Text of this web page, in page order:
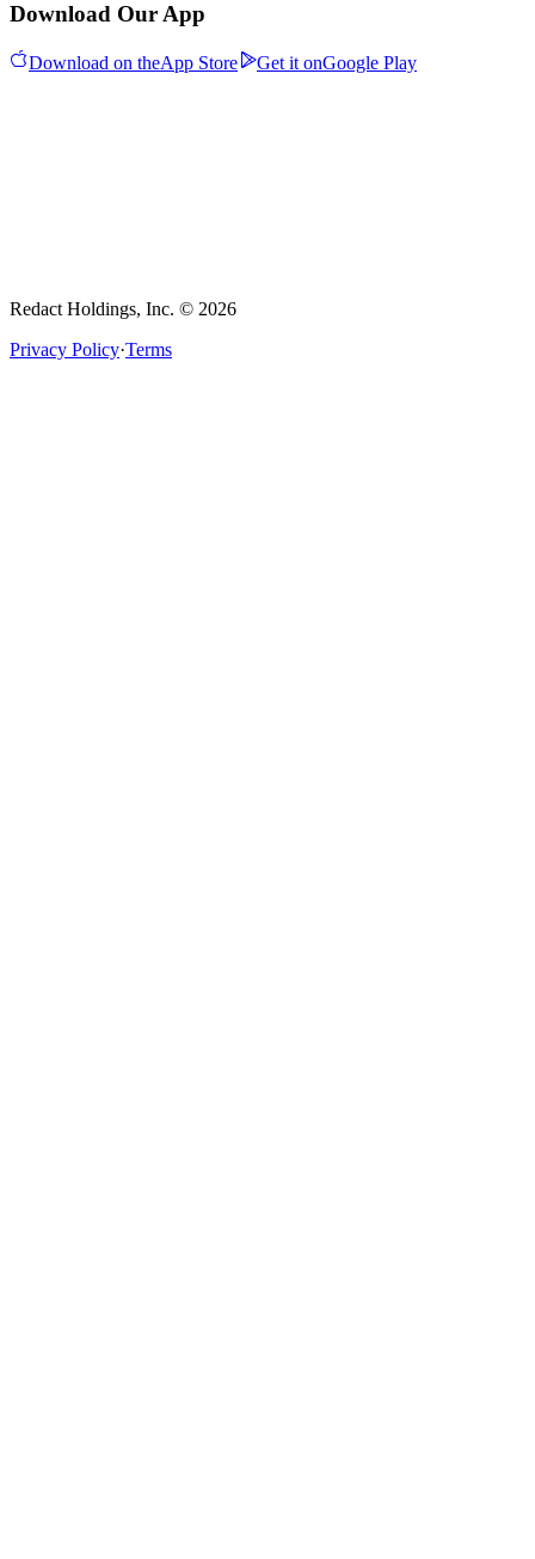
Download Our App
Download on theApp Store Get it onGoogle Play
Redact Holdings, Inc. © 2026
Privacy Policy·Terms